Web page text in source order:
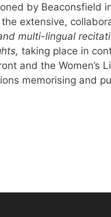
by Beaconsfield
extensive,
multi-lingual
taking place in
and the
memorising and